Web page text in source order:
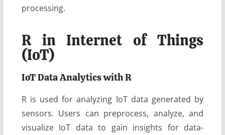
processing.
R in Internet of Things
(IoT)
IoT Data Analytics with R
R is used for analyzing IoT data generated by
sensors. Users can preprocess, analyze, and
visualize IoT data to gain insights for data-